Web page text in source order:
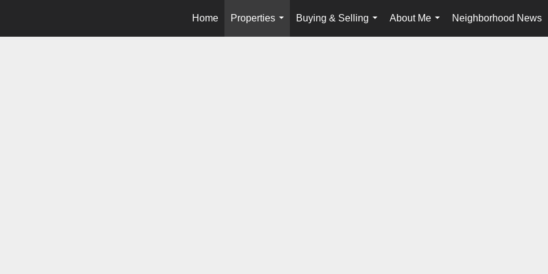
Home
Properties
...
Buying & Selling
...
About Me
...
Neighborhood News